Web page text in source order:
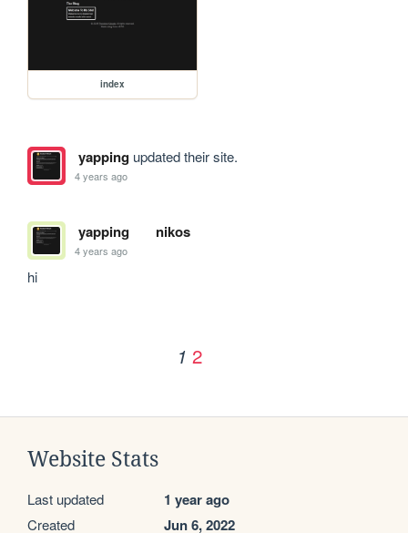
index
yappingupdated their site.
4 years ago
yapping nikos
4 years ago
hi
1 2
Website Stats
Last updated 1 year ago
Created Jun 6, 2022